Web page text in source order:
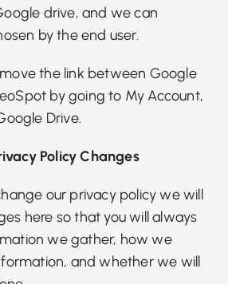
drive, and we can
by the end user.
the link between Google
by going to My Account,
Drive.
Policy Changes
our privacy policy we will
here so that you will always
we gather, how we
and whether we will